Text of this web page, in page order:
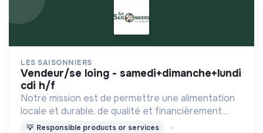
LES SAISONNIERS
vendeur/se loing - samedi+dimanche+lundi
cdi h/f
Notre mission est de permettre une alimentation
locale et durable, de qualité et financièrement
abordable.
💡 Responsible products or services